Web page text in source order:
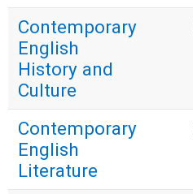
Contemporary
English
History and
Culture
Contemporary
English
Literature